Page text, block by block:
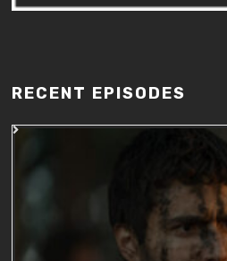
RECENT EPISODES